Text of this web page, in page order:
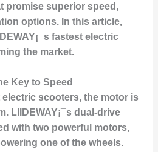
promise superior speed,
options. In this article,
fastest electric
the market.
Key to Speed
scooters, the motor is
LIIDEWAY¡¯s dual-drive
with two powerful motors,
one of the wheels.